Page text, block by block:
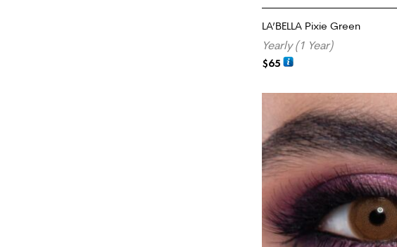
LA’BELLA Pixie Green
Yearly (1 Year)
$65